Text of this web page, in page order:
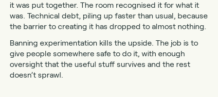
it was put together. The room recognised it for what it
was. Technical debt, piling up faster than usual, because
the barrier to creating it has dropped to almost nothing.
Banning experimentation kills the upside. The job is to
give people somewhere safe to do it, with enough
oversight that the useful stuff survives and the rest
doesn’t sprawl.